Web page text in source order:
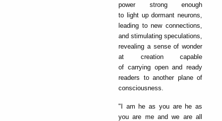
power strong enough
to light up dormant neurons,
leading to new connections,
and stimulating speculations,
revealing a sense of wonder
at creation capable
of carrying open and ready
readers to another plane of
consciousness.
"I am he as you are he as
you are me and we are all